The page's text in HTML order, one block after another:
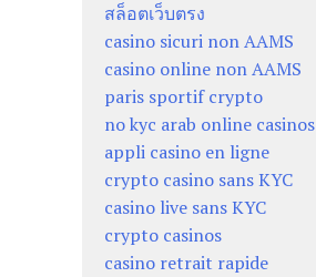
สล็อตเว็บตรง
casino sicuri non AAMS
casino online non AAMS
paris sportif crypto
no kyc arab online casinos
appli casino en ligne
crypto casino sans KYC
casino live sans KYC
crypto casinos
casino retrait rapide